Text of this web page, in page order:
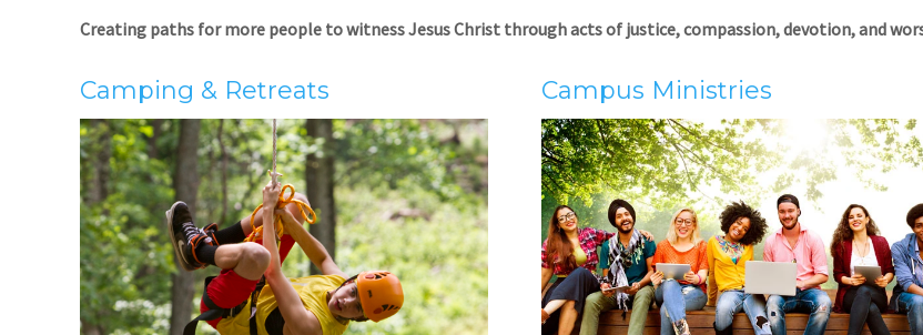
Creating paths for more people to witness Jesus Christ through acts of justice, compassion, devotion, and
Camping & Retreats Campus Ministries